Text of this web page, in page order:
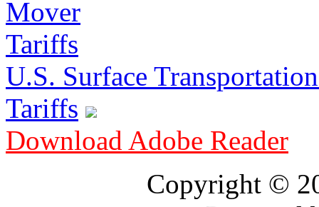
U.S. Surface
Tariffs
Download Adobe Reader
Copyright ©